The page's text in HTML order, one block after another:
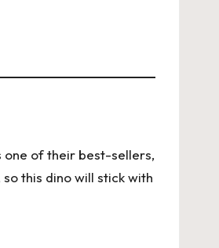
one of their best-sellers,
this dino will stick with